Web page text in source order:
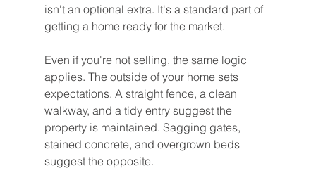
isn't an optional extra. It's a standard part of
getting a home ready for the market.
Even if you're not selling, the same logic
applies. The outside of your home sets
expectations. A straight fence, a clean
walkway, and a tidy entry suggest the
property is maintained. Sagging gates,
stained concrete, and overgrown beds
suggest the opposite.